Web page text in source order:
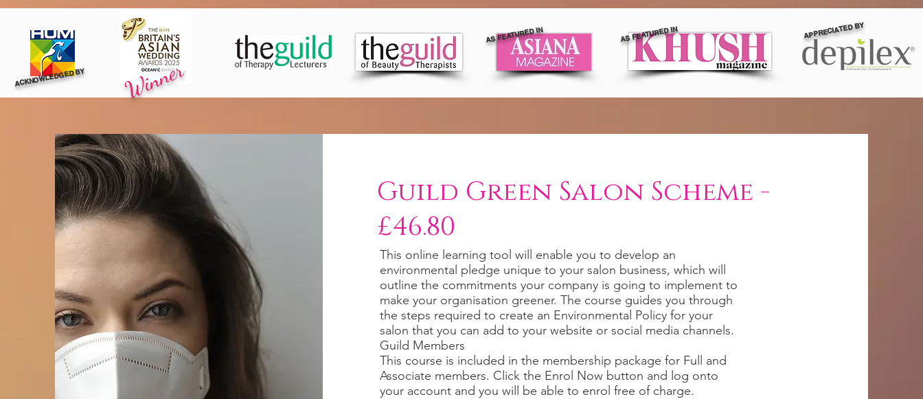
ACKNOWLEDGED BY Winner
AS FEATURED IN AS FEATURED IN APPRECIATED BY
Guild Green Salon Scheme -
£46.80
This online learning tool will enable you to develop an
environmental pledge unique to your salon business, which will
outline the commitments your company is going to implement to
make your organisation greener. The course guides you through
the steps required to create an Environmental Policy for your
salon that you can add to your website or social media channels.
Guild Members
This course is included in the membership package for Full and
Associate members. Click the Enrol Now button and log onto
your account and you will be able to enrol free of charge.